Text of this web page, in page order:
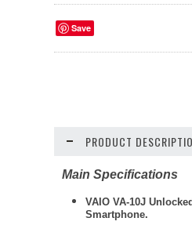
Save
PRODUCT
Main Specifications
VAIO VA-10J
Smartphone.